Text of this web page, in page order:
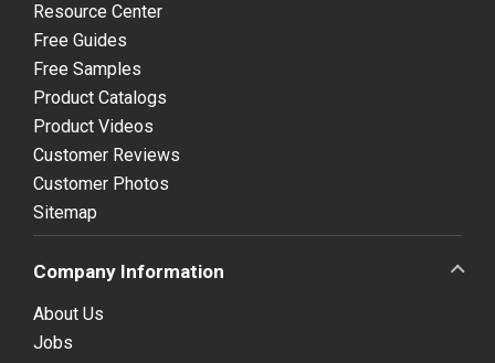
Resource Center
Free Guides
Free Samples
Product Catalogs
Product Videos
Customer Reviews
Customer Photos
Sitemap
Company Information
About Us
Jobs